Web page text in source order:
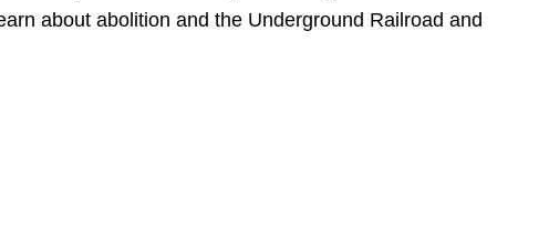
about abolition and the Underground Railroad and